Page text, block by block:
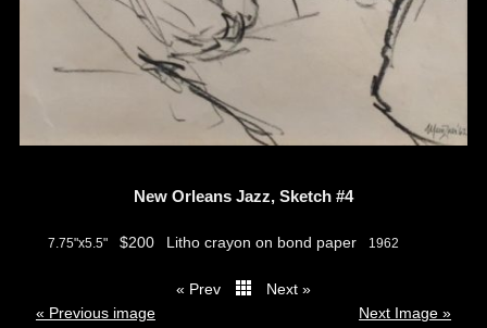
New Orleans Jazz, Sketch #4
7.75"x5.5" $200 Litho crayon on bond paper 1962
« Prev
Next »
« Previous image
Next Image »